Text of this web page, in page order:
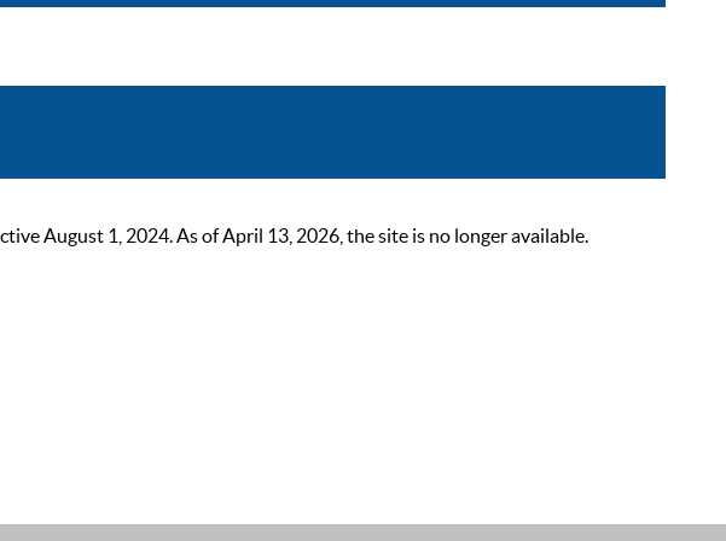
August 1, 2024. As of April 13, 2026, the site is no longer available.